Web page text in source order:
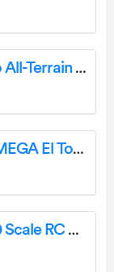
MONSTER JAM Mega Toro Loco All-Terrain Remote Control Monster Truck User Manual
MONSTER JAM 778988366370 MEGA El Toro Loco Remote Control Monster Truck Instruction Manual
MONSTER JAM El Toro Loco 1:10 Scale RC Monster Truck Instruction Manual